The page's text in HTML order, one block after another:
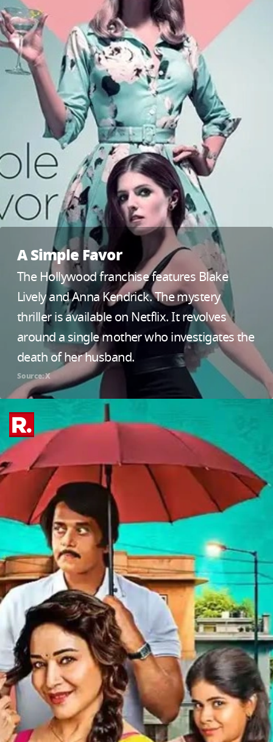
A Simple Favor
The Hollywood franchise features Blake
Lively and Anna Kendrick. The mystery
thriller is available on Netflix. It revolves
around a single mother who investigates the
death of her husband.
Source: X